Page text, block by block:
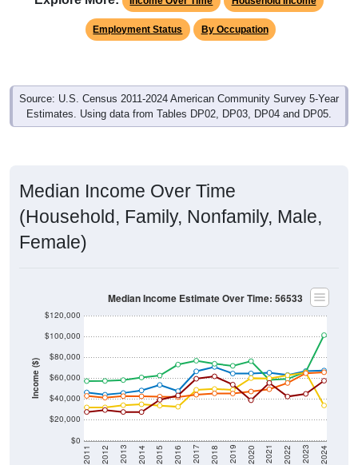
Employment Status By Occupation
Source: U.S. Census 2011-2024 American Community Survey 5-Year
Estimates. Using data from Tables DP02, DP03, DP04 and DP05.
Median Income Over Time
(Household, Family, Nonfamily, Male,
Female)
Income ($)
$0
$20,000
$40,000
$60,000
$80,000
$100,000
$120,000
2011 2012 2013 2014 2015 2016 2017 2018 2019 2020 2021 2022 2023 2024
Median Income Estimate Over Time: 56533